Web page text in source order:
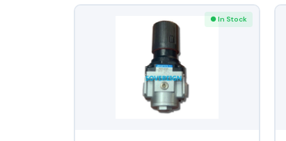
● In Stock